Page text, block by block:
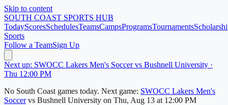
Skip to content
SOUTH COAST SPORTS HUB
TodayScoresSchedulesTeamsCampsProgramsTournaments
Sports
Follow a TeamSign Up
Next up: SWOCC Lakers Men's Soccer vs Bushnell University ·
Thu 12:00 PM
No South Coast games today. Next game: SWOCC Lakers Men's
Soccer vs Bushnell University on Thu, Aug 13 at 12:00 PM